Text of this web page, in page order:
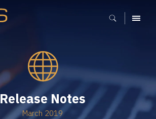
MENU
Release Notes
March 2019